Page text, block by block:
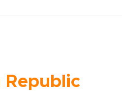
Republic